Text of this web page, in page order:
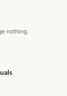
nothing.